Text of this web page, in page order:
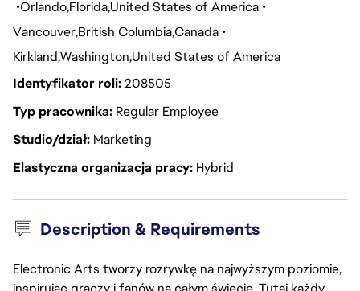
OrlandoFloridaUnited States of America
VancouverBritish ColumbiaCanada
KirklandWashington United States of America
Identyfikator roli208505
Typ pracownika Regular Employee
Studio/dział Marketing
Elastyczna organizacja pracy Hybrid
Description & Requirements
Electronic Arts tworzy rozrywkę na najwyższym poziomie,